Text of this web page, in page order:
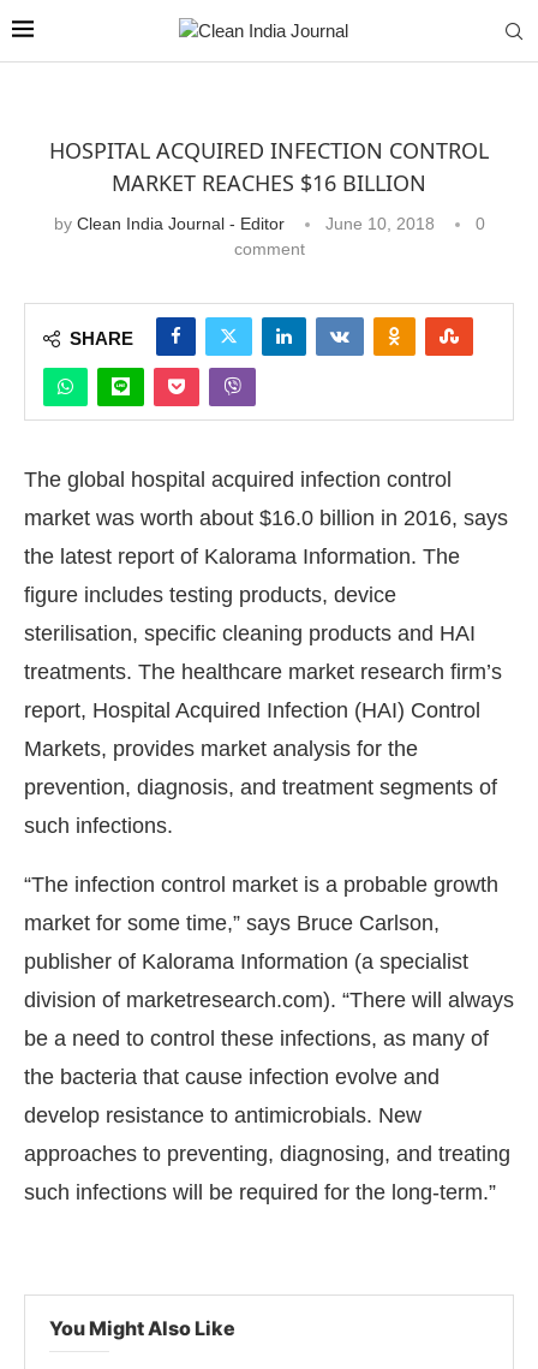
the CIJConnect Bot-enabled WhatsApp
HOSPITAL ACQUIRED INFECTION CONTROL
MARKET REACHES $16 BILLION
by Clean India Journal - Editor June 10, 2018
0
comment
SHARE
The global hospital acquired infection control
market was worth about $16.0 billion in 2016, says
the latest report of Kalorama Information. The
figure includes testing products, device
sterilisation, specific cleaning products and HAI
treatments. The healthcare market research firm’s
report, Hospital Acquired Infection (HAI) Control
Markets, provides market analysis for the
prevention, diagnosis, and treatment segments of
such infections.
“The infection control market is a probable growth
market for some time,” says Bruce Carlson,
publisher of Kalorama Information (a specialist
division of marketresearch.com). “There will always
be a need to control these infections, as many of
the bacteria that cause infection evolve and
develop resistance to antimicrobials. New
approaches to preventing, diagnosing, and treating
such infections will be required for the long-term.”
You Might Also Like